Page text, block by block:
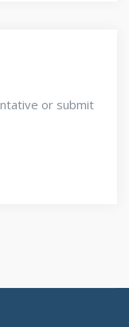
or submit